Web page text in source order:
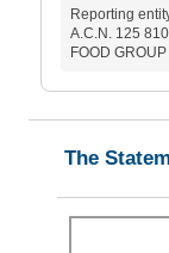
Reporting
A.C.N. 125
FOOD
The